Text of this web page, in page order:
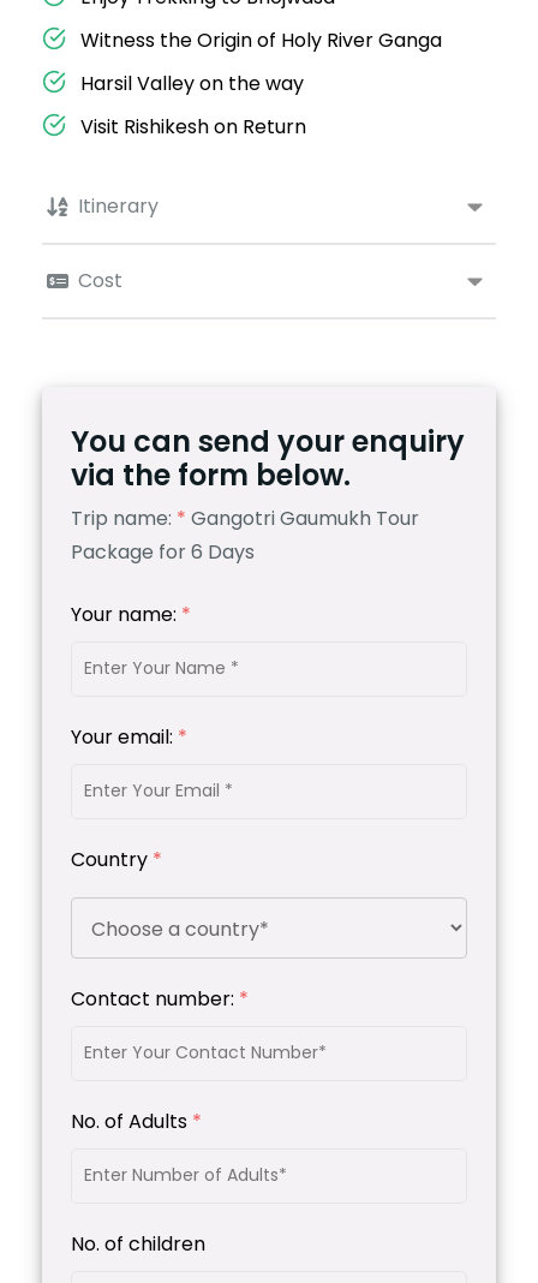
Itinerary
Cost
Witness the Origin of Holy River Ganga
Harsil Valley on the way
Visit Rishikesh on Return
You can send your enquiry
via the form below.
Trip name: * Gangotri Gaumukh Tour
Package for 6 Days
Your name: *
Your email: *
Country *
Contact number: *
No. of Adults *
No. of children